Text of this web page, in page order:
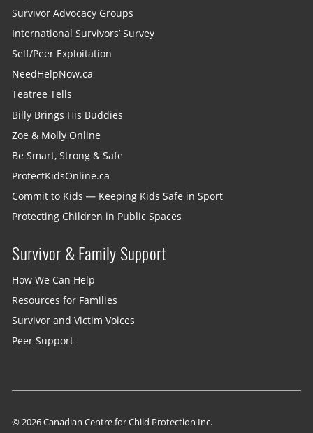
Survivor Advocacy Groups
International Survivors’ Survey
Self/Peer Exploitation
NeedHelpNow.ca
Teatree Tells
Billy Brings His Buddies
Zoe & Molly Online
Be Smart, Strong & Safe
ProtectKidsOnline.ca
Commit to Kids — Keeping Kids Safe in Sport
Protecting Children in Public Spaces
Survivor & Family Support
How We Can Help
Resources for Families
Survivor and Victim Voices
Peer Support
© 2026 Canadian Centre for Child Protection Inc.